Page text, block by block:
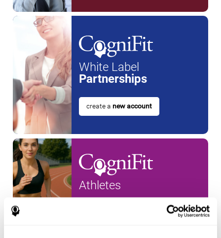
White Label
Partnerships
create a new account
Athletes
new